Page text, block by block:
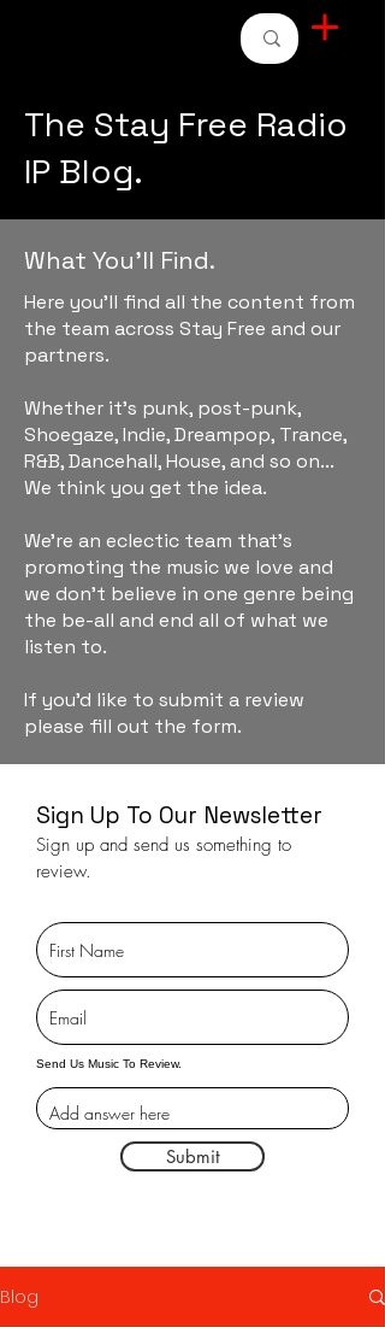
The Stay Free Radio
IP Blog.
What You'll Find.
Here you'll find all the content from
the team across Stay Free and our
partners.
Whether it's punk, post-punk,
Shoegaze, Indie, Dreampop, Trance,
R&B, Dancehall, House, and so on...
We think you get the idea.
We're an eclectic team that's
promoting the music we love and
we don't believe in one genre being
the be-all and end all of what we
listen to.
If you'd like to submit a review
please fill out the form.
Sign Up To Our Newsletter
Sign up and send us something to
review.
Send Us Music To Review.
Submit
Blog